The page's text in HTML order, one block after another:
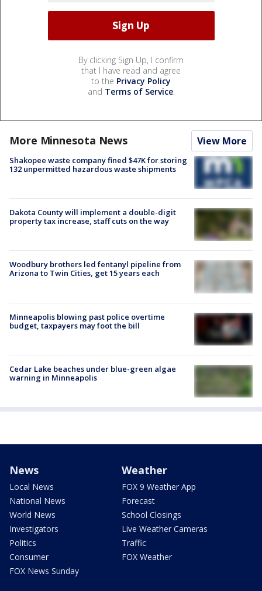
By clicking Sign Up, I confirm
that I have read and agree
to the Privacy Policy
and Terms of Service.
More Minnesota News View More
Shakopee waste company fined $47K for storing
132 unpermitted hazardous waste shipments
Dakota County will implement a double-digit
property tax increase, staff cuts on the way
Woodbury brothers led fentanyl pipeline from
Arizona to Twin Cities, get 15 years each
Minneapolis blowing past police overtime
budget, taxpayers may foot the bill
Cedar Lake beaches under blue-green algae
warning in Minneapolis
News
Local News
National News
World News
Investigators
Politics
Consumer
FOX News Sunday
Weather
FOX 9 Weather App
Forecast
School Closings
Live Weather Cameras
Traffic
FOX Weather